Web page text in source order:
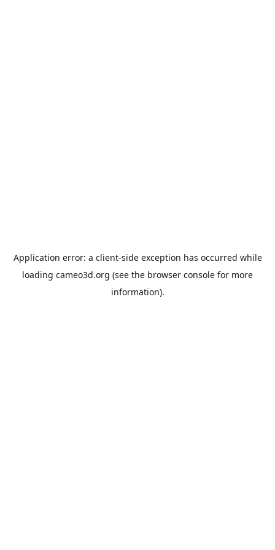
Application error: a client-side exception has occurred while
loading cameo3d.org (see the browser console for more
information).